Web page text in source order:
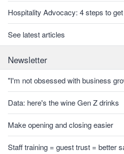
Hospitality Advocacy: 4 steps to
See latest articles
Newsletter
"I'm not obsessed with business
Data: here's the wine Gen Z drinks
Make opening and closing easier
Staff training = guest trust = better